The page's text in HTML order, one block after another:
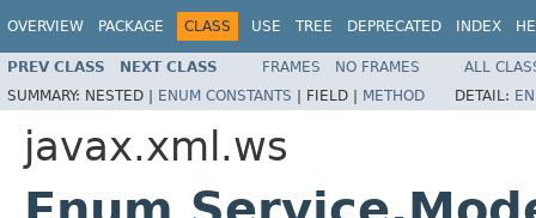
OVERVIEW PACKAGE CLASS USE TREE DEPRECATED INDEX
PREV CLASS NEXT CLASS FRAMES NO FRAMES
ALL
SUMMARY: NESTED | ENUM CONSTANTS | FIELD | METHOD DETAIL:
javax.xml.ws